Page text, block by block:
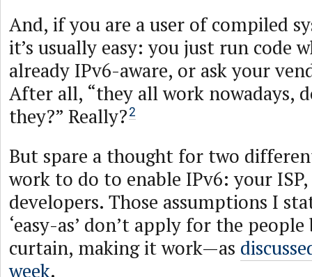
And, if you are a user of compiled
it’s usually easy: you just run code
already IPv6-aware, or ask your
After all, “they all work nowadays,
they?” Really? 2
But spare a thought for two
work to do to enable IPv6: your
developers. Those assumptions I
‘easy-as’ don’t apply for the
curtain, making it work—as
week.